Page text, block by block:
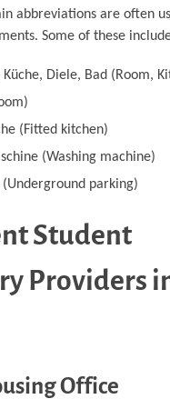
abbreviations are often
Some of these
Diele, Bad (Room,
(Fitted kitchen)
(Washing machine)
(Underground parking)
Student
Providers
Office